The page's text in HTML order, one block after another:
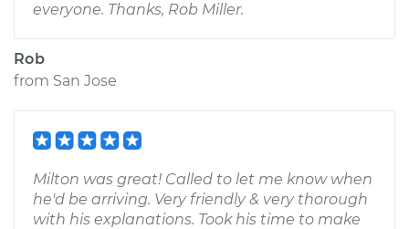
everyone. Thanks, Rob Miller.
Rob
from San Jose
Milton was great! Called to let me know when
he'd be arriving. Very friendly & very thorough
with his explanations. Took his time to make